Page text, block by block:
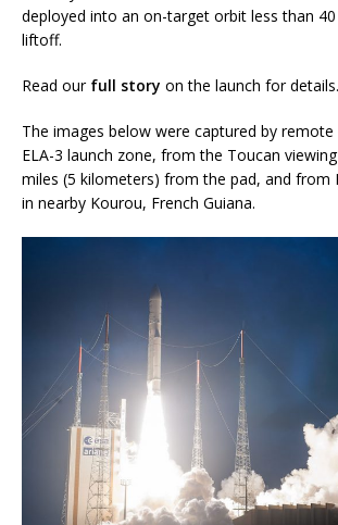
deployed into an on-target orbit less than
liftoff.
Read our full story on the launch for details.
The images below were captured by
ELA-3 launch zone, from the Toucan
miles (5 kilometers) from the pad, and from
in nearby Kourou, French Guiana.